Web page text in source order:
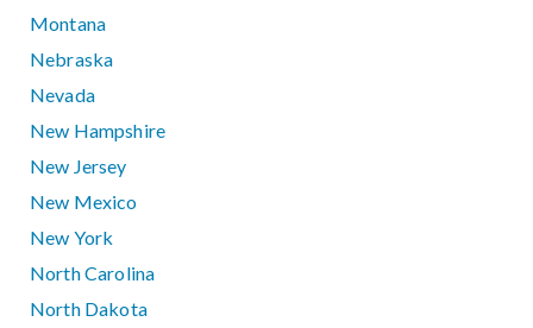
Montana
Nebraska
Nevada
New Hampshire
New Jersey
New Mexico
New York
North Carolina
North Dakota